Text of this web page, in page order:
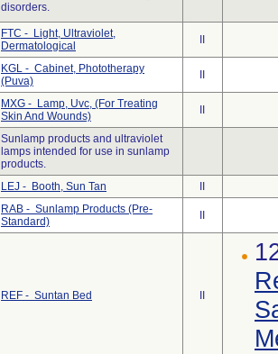
disorders.
FTC - Light, Ultraviolet,
Dermatological
KGL - Cabinet, Phototherapy
(Puva)
MXG - Lamp, Uvc, (For Treating
Skin And Wounds)
Sunlamp products and ultraviolet
lamps intended for use in sunlamp
products.
LEJ - Booth, Sun Tan
RAB - Sunlamp Products (Pre-
Standard)
REF - Suntan Bed